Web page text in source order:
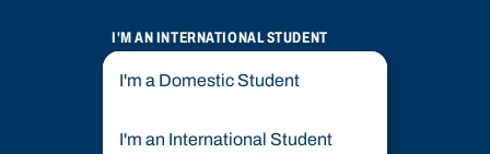
I'M AN INTERNATIONAL STUDENT
I'm a Domestic Student
I'm an International Student